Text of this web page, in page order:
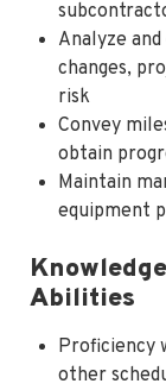
Analyze
changes,
risk
Convey
obtain
Maintain
equipment
Abilities
Proficiency
other